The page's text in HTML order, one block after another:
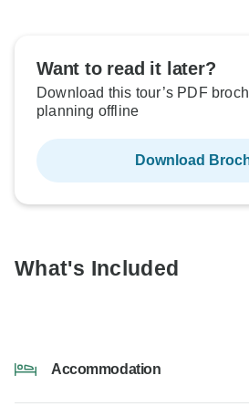
Want to read it later?
Download this tour’s PDF
planning offline
Download
What's Included
Accommodation